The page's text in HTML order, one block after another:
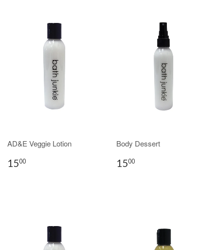
AD&E Veggie Lotion
1500
Body Dessert
1500